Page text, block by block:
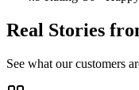
Real Stories
See what our customers